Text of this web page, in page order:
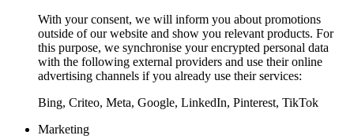
With your consent, we will inform you about promotions
outside of our website and show you relevant products. For
this purpose, we synchronise your encrypted personal data
with the following external providers and use their online
advertising channels if you already use their services:
Bing, Criteo, Meta, Google, LinkedIn, Pinterest, TikTok
Marketing